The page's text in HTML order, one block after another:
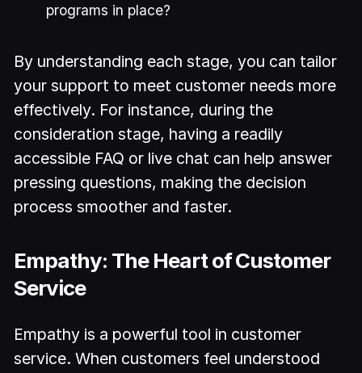
programs in place?
By understanding each stage, you can tailor
your support to meet customer needs more
effectively. For instance, during the
consideration stage, having a readily
accessible FAQ or live chat can help answer
pressing questions, making the decision
process smoother and faster.
Empathy: The Heart of Customer
Service
Empathy is a powerful tool in customer
service. When customers feel understood